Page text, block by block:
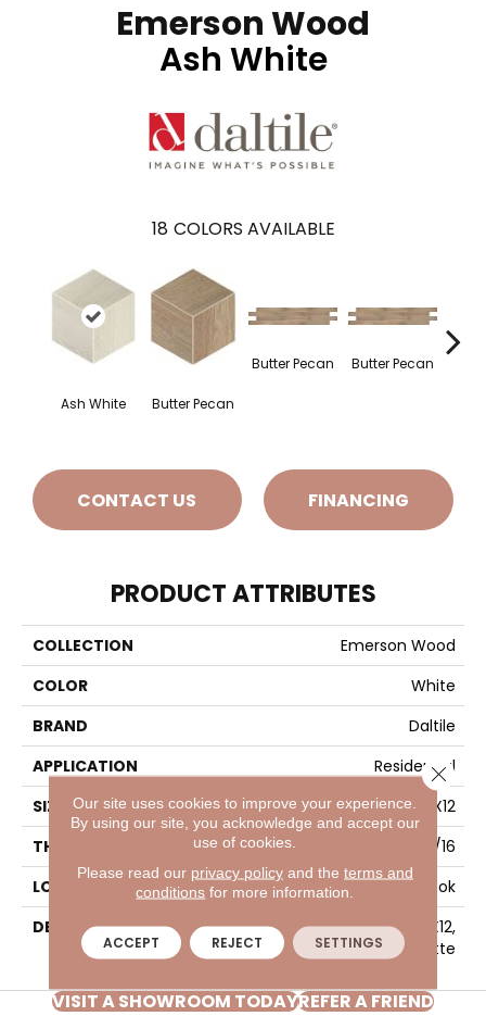
Emerson Wood
Ash White
18 COLORS AVAILABLE
Ash White Butter Pecan
Butter Pecan Butter Pecan
CONTACT US FINANCING
PRODUCT ATTRIBUTES
COLLECTION
Emerson Wood
COLOR
White
BRAND
Daltile
APPLICATION
Residential
SIZE
12X12
THICKNESS
5/16
LOOK
Wood Look
DESCRIPTION
Ash White, 3D Cube, 12X12,
Matte
VISIT A SHOWROOM TODAYREFER A FRIEND
Our site uses cookies to improve your experience.
By using our site, you acknowledge and accept our
use of cookies.
Please read our privacy policyand the terms and
conditions for more information.
ACCEPT REJECT SETTINGS
Close